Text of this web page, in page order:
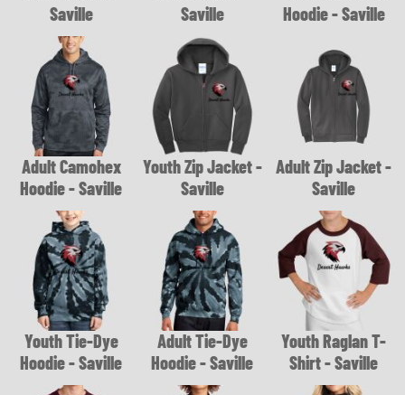
Saville
Saville
Hoodie - Saville
Adult Camohex
Hoodie - Saville
Youth Zip Jacket -
Saville
Adult Zip Jacket -
Saville
Youth Tie-Dye
Hoodie - Saville
Adult Tie-Dye
Hoodie - Saville
Youth Raglan T-
Shirt - Saville